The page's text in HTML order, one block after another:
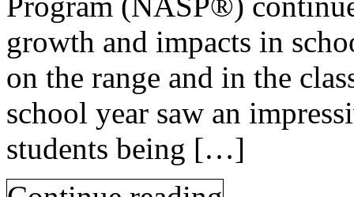
growth and impacts in
on the range and in the
school year saw an
students being […]